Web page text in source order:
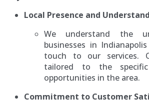
Local Presence and
We understand the
businesses in
touch to our services.
tailored to the
opportunities in the area.
Commitment to Customer